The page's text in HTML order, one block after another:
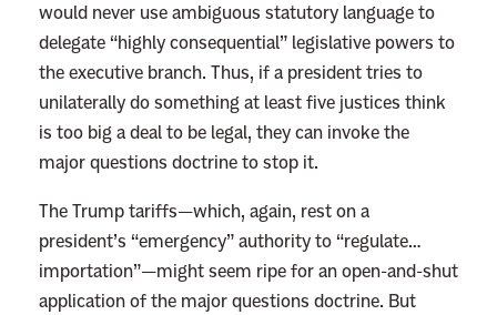
k
e
h
l
o
b
a
would never use ambiguous statutory language to
delegate “highly consequential” legislative powers to
the executive branch. Thus, if a president tries to
unilaterally do something at least five justices think
is too big a deal to be legal, they can invoke the
major questions doctrine to stop it.
The Trump tariffs—which, again, rest on a
president’s “emergency” authority to “regulate…
importation”—might seem ripe for an open-and-shut
application of the major questions doctrine. But